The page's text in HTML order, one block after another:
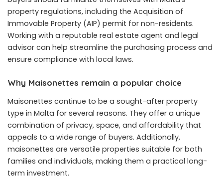
property regulations, including the Acquisition of
Immovable Property (AIP) permit for non-residents.
Working with a reputable real estate agent and legal
advisor can help streamline the purchasing process and
ensure compliance with local laws.
Why Maisonettes remain a popular choice
Maisonettes continue to be a sought-after property
type in Malta for several reasons. They offer a unique
combination of privacy, space, and affordability that
appeals to a wide range of buyers. Additionally,
maisonettes are versatile properties suitable for both
families and individuals, making them a practical long-
term investment.